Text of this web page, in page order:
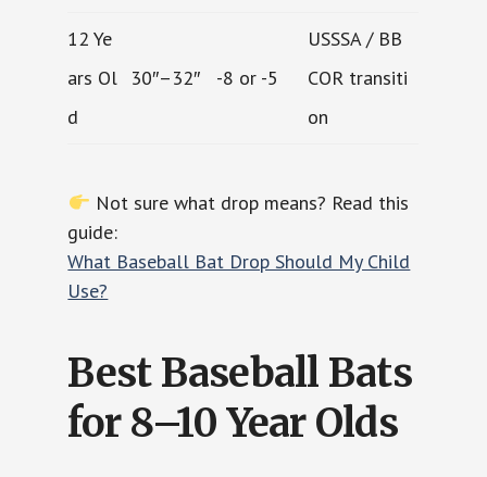
12 Ye
ars Ol
d
30″–32″ -8 or -5
USSSA / BB
COR transiti
on
Not sure what drop means? Read this
guide:
What Baseball Bat Drop Should My Child
Use?
Best Baseball Bats
for 8–10 Year Olds